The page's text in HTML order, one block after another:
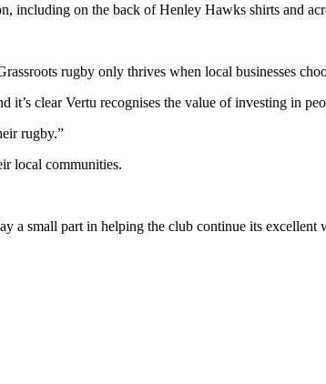
including on the back of Henley Hawks shirts and
rugby only thrives when local businesses
clear Vertu recognises the value of investing in
rugby.”
local communities.
a small part in helping the club continue its excellent